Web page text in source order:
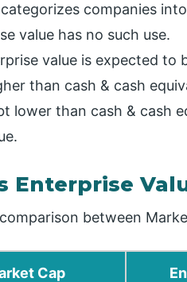
companies
value has no such use.
value is expected
than cash & cash
lower than cash & cash
Enterprise
between
Cap